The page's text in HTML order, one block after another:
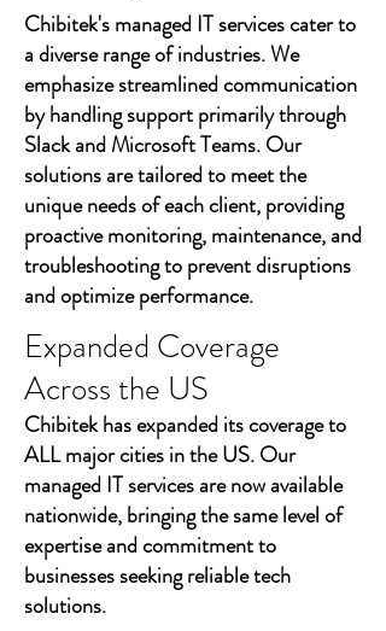
Chibitek's managed IT services cater to
a diverse range of industries. We
emphasize streamlined communication
by handling support primarily through
Slack and Microsoft Teams. Our
solutions are tailored to meet the
unique needs of each client, providing
proactive monitoring, maintenance, and
troubleshooting to prevent disruptions
and optimize performance.
Expanded Coverage
Across the US
Chibitek has expanded its coverage to
ALL major cities in the US. Our
managed IT services are now available
nationwide, bringing the same level of
expertise and commitment to
businesses seeking reliable tech
solutions.